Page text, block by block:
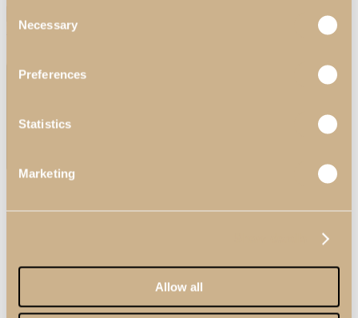
Selection
Necessary
Preferences
Statistics
Marketing
Allow all
Menu